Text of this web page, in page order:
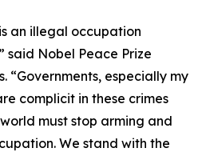
an illegal occupation
Nobel Peace Prize
“Governments, especially my
complicit in these crimes
must stop arming and
We stand with the